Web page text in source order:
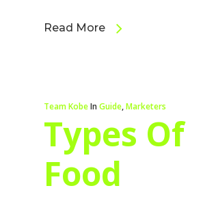
Read More
Team KobeIn Guide,Marketers
Types Of
Food